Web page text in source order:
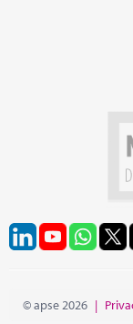
© apse 2026 |